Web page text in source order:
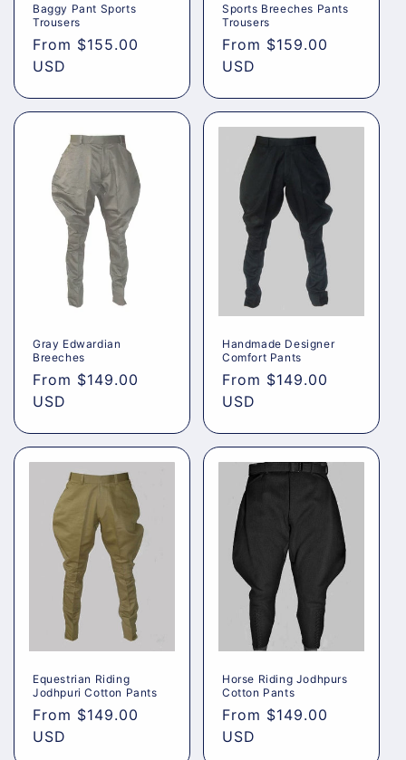
Baggy Pant Sports
Trousers
Regular
price
From $155.00
USD
Sports Breeches Pants
Trousers
Regular
price
From $159.00
USD
Gray Edwardian
Breeches
Regular
price
From $149.00
USD
Handmade Designer
Comfort Pants
Regular
price
From $149.00
USD
Equestrian Riding
Jodhpuri Cotton Pants
Regular
price
From $149.00
USD
Horse Riding Jodhpurs
Cotton Pants
Regular
price
From $149.00
USD